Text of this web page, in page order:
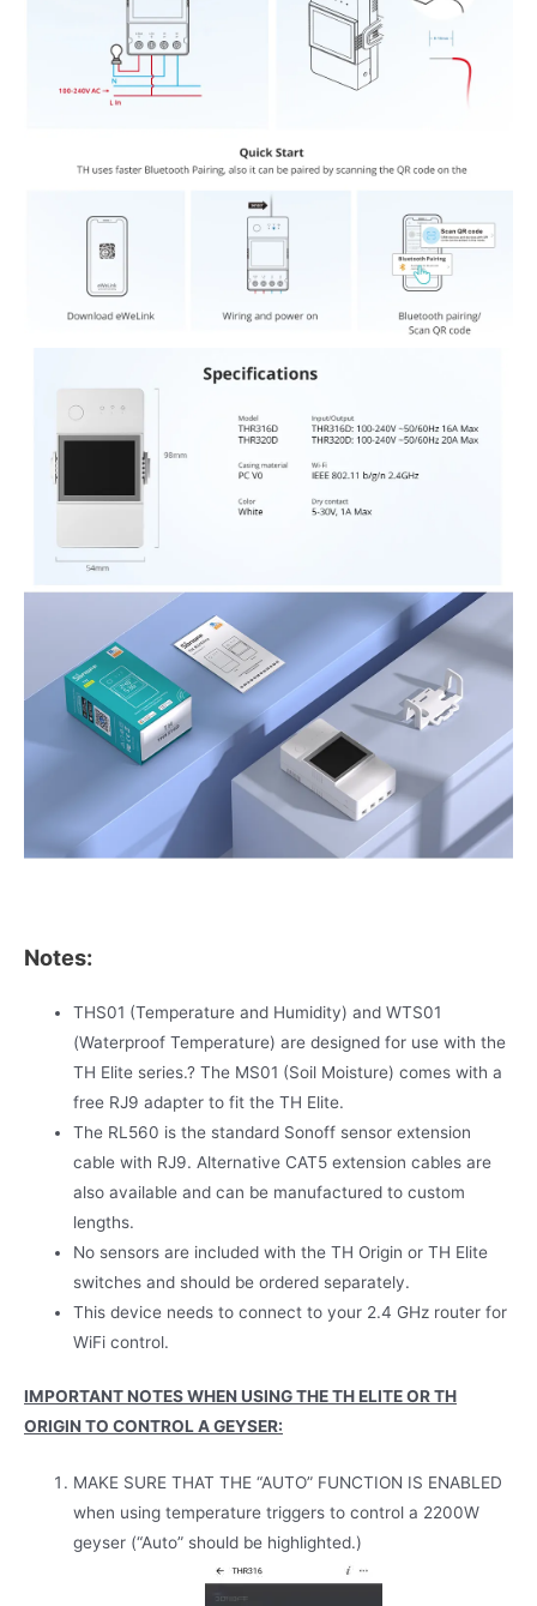
Notes:
THS01 (Temperature and Humidity) and WTS01
(Waterproof Temperature) are designed for use with the
TH Elite series.? The MS01 (Soil Moisture) comes with a
free RJ9 adapter to fit the TH Elite.
The RL560 is the standard Sonoff sensor extension
cable with RJ9. Alternative CAT5 extension cables are
also available and can be manufactured to custom
lengths.
No sensors are included with the TH Origin or TH Elite
switches and should be ordered separately.
This device needs to connect to your 2.4 GHz router for
WiFi control.
IMPORTANT NOTES WHEN USING THE TH ELITE OR TH
ORIGIN TO CONTROL A GEYSER:
MAKE SURE THAT THE “AUTO” FUNCTION IS ENABLED
when using temperature triggers to control a 2200W
geyser (“Auto” should be highlighted.)